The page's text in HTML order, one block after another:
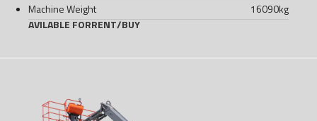
Machine Weight
16090kg
AVILABLE FORRENT/BUY